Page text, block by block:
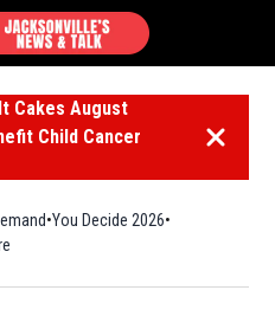
Cakes August
Child Cancer
Dismiss
You Decide 2026